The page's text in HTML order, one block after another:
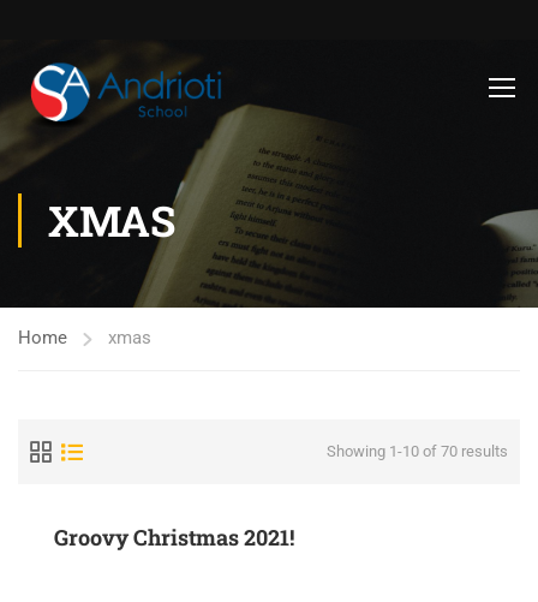
XMAS
Home xmas
Showing 1-10 of 70 results
Groovy Christmas 2021!